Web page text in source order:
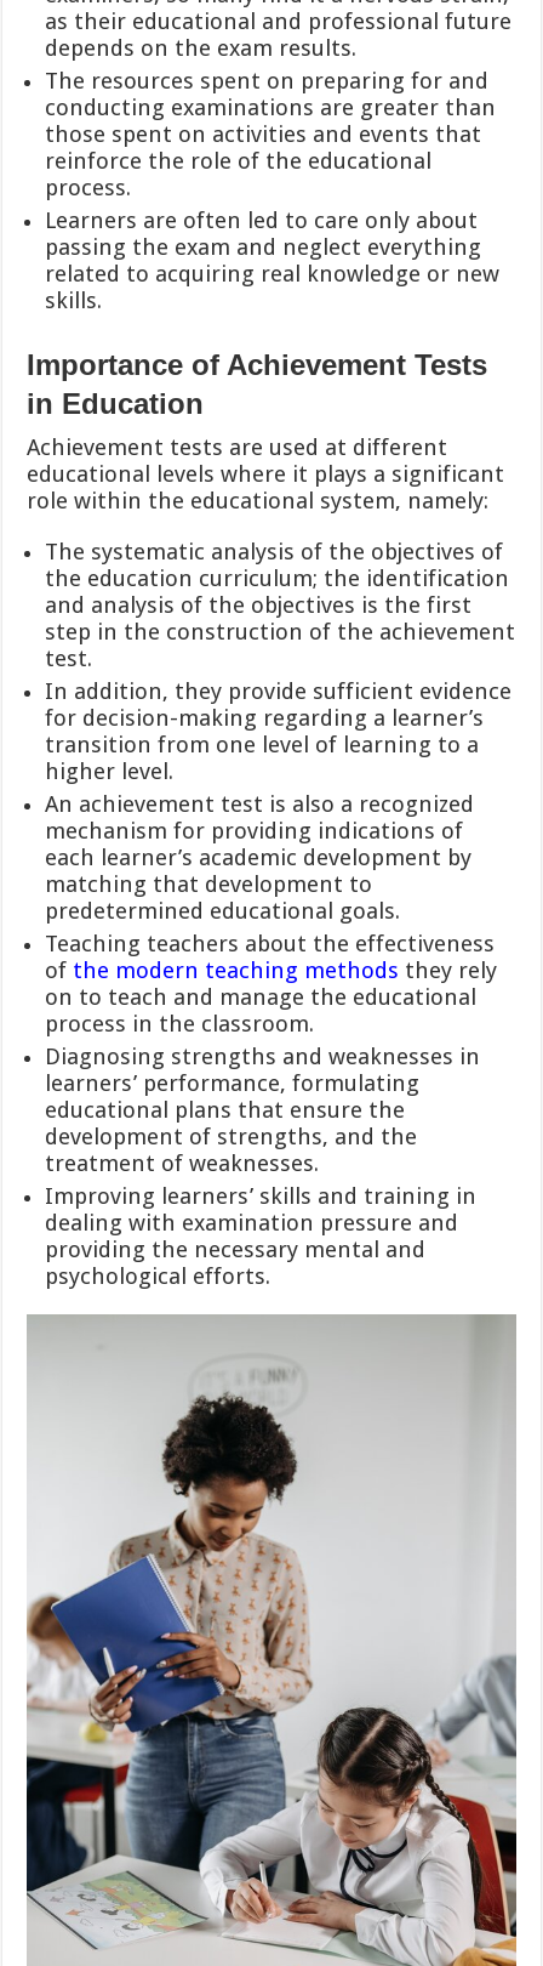
as their educational and professional future
depends on the exam results.
The resources spent on preparing for and
conducting examinations are greater than
those spent on activities and events that
reinforce the role of the educational
process.
Learners are often led to care only about
passing the exam and neglect everything
related to acquiring real knowledge or new
skills.
Importance of Achievement Tests
in Education
Achievement tests are used at different
educational levels where it plays a significant
role within the educational system, namely:
The systematic analysis of the objectives of
the education curriculum; the identification
and analysis of the objectives is the first
step in the construction of the achievement
test.
In addition, they provide sufficient evidence
for decision-making regarding a learner’s
transition from one level of learning to a
higher level.
An achievement test is also a recognized
mechanism for providing indications of
each learner’s academic development by
matching that development to
predetermined educational goals.
Teaching teachers about the effectiveness
of the modern teaching methods they rely
on to teach and manage the educational
process in the classroom.
Diagnosing strengths and weaknesses in
learners’ performance, formulating
educational plans that ensure the
development of strengths, and the
treatment of weaknesses.
Improving learners’ skills and training in
dealing with examination pressure and
providing the necessary mental and
psychological efforts.